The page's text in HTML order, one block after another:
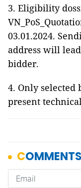
3. Eligibility
03.01.2024.
address will
bidder.
4. Only
present